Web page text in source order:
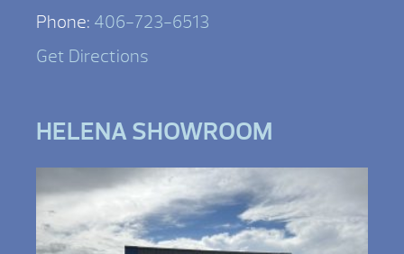
Phone: 406-723-6513
Get Directions
HELENA SHOWROOM